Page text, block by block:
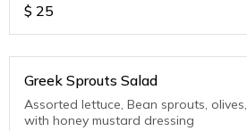
$ 25
Greek Sprouts Salad
Assorted lettuce, Bean sprouts,
with honey mustard dressing